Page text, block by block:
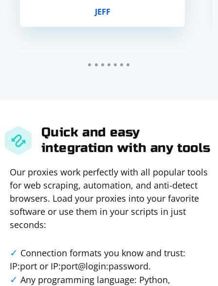
JEFF
Quick and easy
integration with any tools
Our proxies work perfectly with all popular tools
for web scraping, automation, and anti-detect
browsers. Load your proxies into your favorite
software or use them in your scripts in just
seconds:
Connection formats you know and trust:
IP:port or IP:port@login:password.
Any programming language: Python,